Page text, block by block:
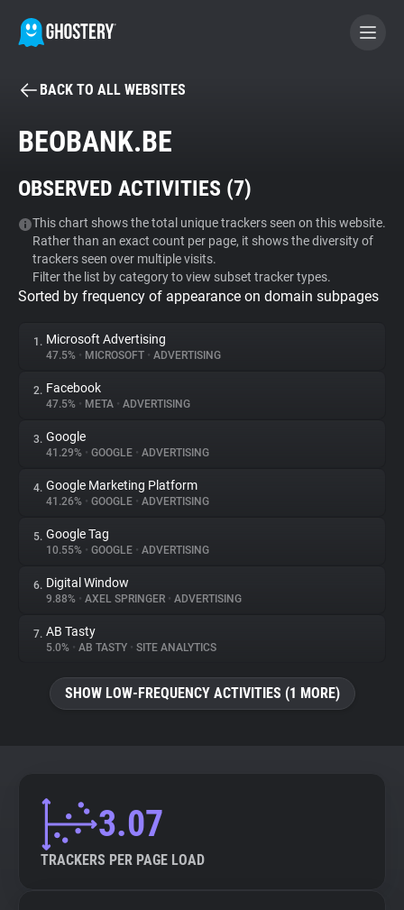
BECOME A CONTRIBUTOR
Tracker & Ad Blocker
WhoTracks.Me
Privacy Digest
About
Trackers
Websites
Explorer
Tracking Reach
BACK TO ALL WEBSITES
BEOBANK.BE
OBSERVED ACTIVITIES (7)
This chart shows the total unique trackers seen on this website.
Rather than an exact count per page, it shows the diversity of
trackers seen over multiple visits.
Filter the list by category to view subset tracker types.
Sorted by frequency of appearance on domain subpages
1. Microsoft Advertising
47.5% • MICROSOFT • ADVERTISING
2. Facebook
47.5% • META • ADVERTISING
3. Google
41.29% • GOOGLE • ADVERTISING
4. Google Marketing Platform
41.26% • GOOGLE • ADVERTISING
5. Google Tag
10.55% • GOOGLE • ADVERTISING
6. Digital Window
9.88% • AXEL SPRINGER • ADVERTISING
7. AB Tasty
5.0% • AB TASTY • SITE ANALYTICS
SHOW LOW-FREQUENCY ACTIVITIES (1 MORE)
3.07
TRACKERS PER PAGE LOAD